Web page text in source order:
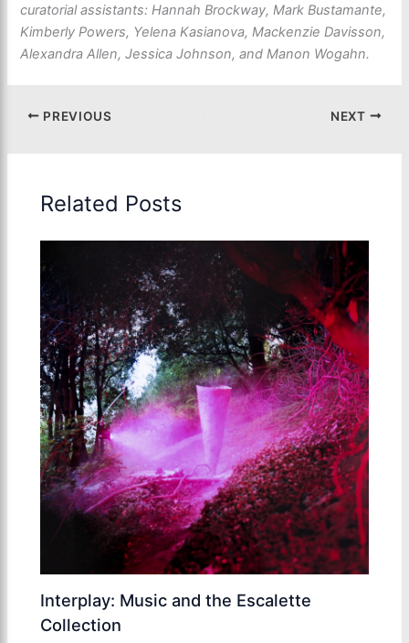
curatorial assistants: Hannah Brockway, Mark Bustamante,
Kimberly Powers, Yelena Kasianova, Mackenzie Davisson,
Alexandra Allen, Jessica Johnson, and Manon Wogahn.
PREVIOUS NEXT
Related Posts
Interplay: Music and the Escalette
Collection